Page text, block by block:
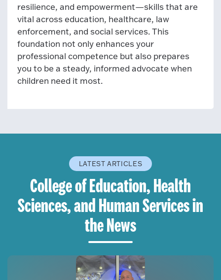
resilience, and empowerment—skills that are
vital across education, healthcare, law
enforcement, and social services. This
foundation not only enhances your
professional competence but also prepares
you to be a steady, informed advocate when
children need it most.
LATEST ARTICLES
College of Education, Health
Sciences, and Human Services in
the News